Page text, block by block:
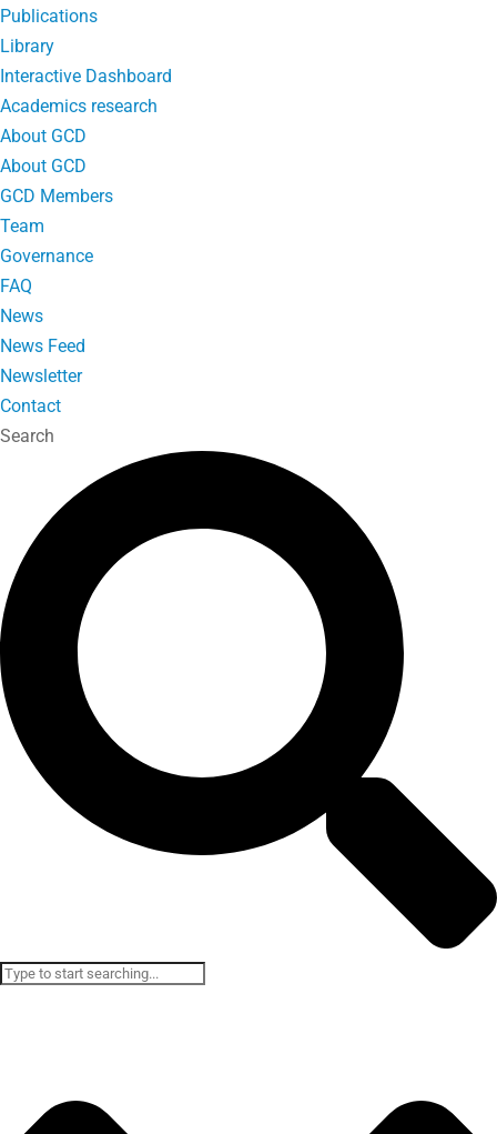
Publications
Library
Interactive Dashboard
Academics research
About GCD
About GCD
GCD Members
Team
Governance
FAQ
News
News Feed
Newsletter
Contact
Search